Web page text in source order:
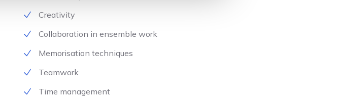
Creativity
Collaboration in ensemble work
Memorisation techniques
Teamwork
Time management